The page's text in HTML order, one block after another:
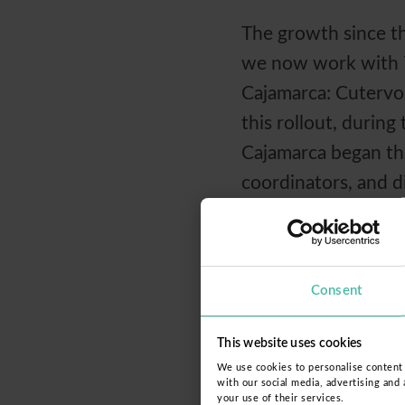
Consent
This website uses cookies
We use cookies to personalise
with our social media, advertising
your use of their services.
The growth since
we now work with
Cajamarca:
this rollout, during
Cajamarca began
coordinators, and
technology
We are convinced
forces, the right